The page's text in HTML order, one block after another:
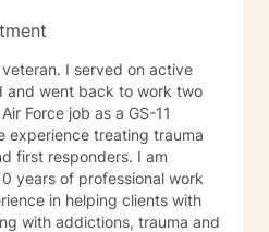
I served on active
Force job as a GS-11
responders. I am
years of professional work
in helping clients with
with addictions, trauma and